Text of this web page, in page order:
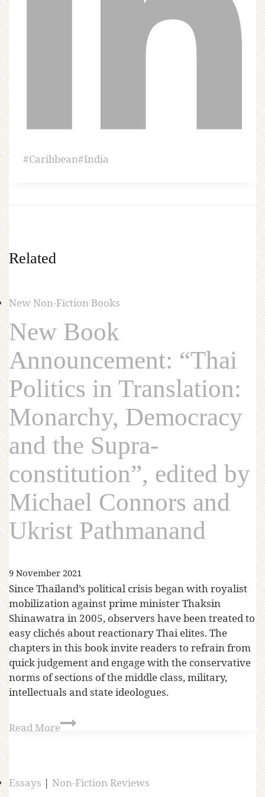
#Caribbean#India
Related
New Non-Fiction Books
New Book
Announcement: “Thai
Politics in Translation:
Monarchy, Democracy
and the Supra-
constitution”, edited by
Michael Connors and
Ukrist Pathmanand
9 November 2021
Since Thailand’s political crisis began with royalist
mobilization against prime minister Thaksin
Shinawatra in 2005, observers have been treated to
easy clichés about reactionary Thai elites. The
chapters in this book invite readers to refrain from
quick judgement and engage with the conservative
norms of sections of the middle class, military,
intellectuals and state ideologues.
Read More
Essays | Non-Fiction Reviews